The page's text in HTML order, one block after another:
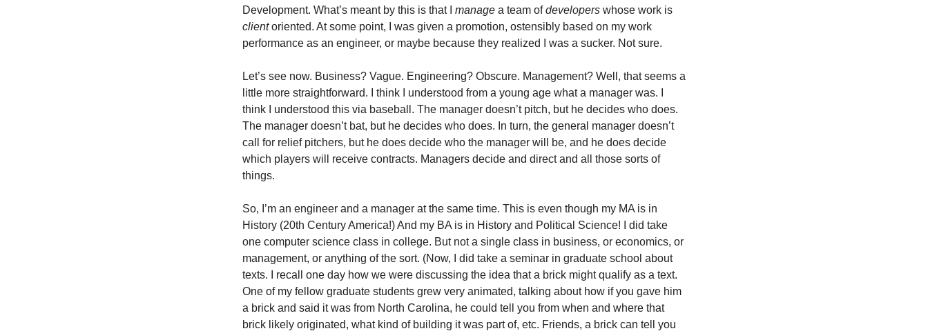
Development. What’s meant by this is that I manage a team ofdevelopers whose work is
clientoriented. At some point, I was given a promotion, ostensibly based on my work
performance as an engineer, or maybe because they realized I was a sucker. Not sure.
Let’s see now. Business? Vague. Engineering? Obscure. Management? Well, that seems a
little more straightforward. I think I understood from a young age what a manager was. I
think I understood this via baseball. The manager doesn’t pitch, but he decides who does.
The manager doesn’t bat, but he decides who does. In turn, the general manager doesn’t
call for relief pitchers, but he does decide who the manager will be, and he does decide
which players will receive contracts. Managers decide and direct and all those sorts of
things.
So, I’m an engineer and a manager at the same time. This is even though my MA is in
History (20th Century America!) And my BA is in History and Political Science! I did take
one computer science class in college. But not a single class in business, or economics, or
management, or anything of the sort. (Now, I did take a seminar in graduate school about
texts. I recall one day how we were discussing the idea that a brick might qualify as a text.
One of my fellow graduate students grew very animated, talking about how if you gave him
a brick and said it was from North Carolina, he could tell you from when and where that
brick likely originated, what kind of building it was part of, etc. Friends, a brick can tell you